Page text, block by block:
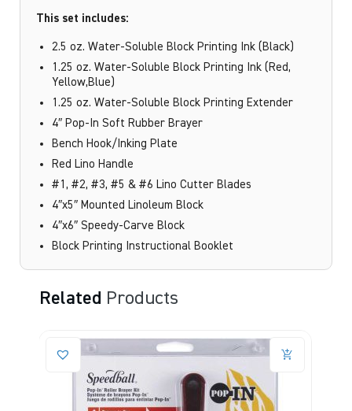
This set includes:
2.5 oz. Water-Soluble Block Printing Ink (Black)
1.25 oz. Water-Soluble Block Printing Ink (Red,
Yellow,Blue)
1.25 oz. Water-Soluble Block Printing Extender
4″ Pop-In Soft Rubber Brayer
Bench Hook/Inking Plate
Red Lino Handle
#1, #2, #3, #5 & #6 Lino Cutter Blades
4″x5″ Mounted Linoleum Block
4″x6″ Speedy-Carve Block
Block Printing Instructional Booklet
Related Products